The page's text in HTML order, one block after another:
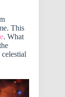
This
. What